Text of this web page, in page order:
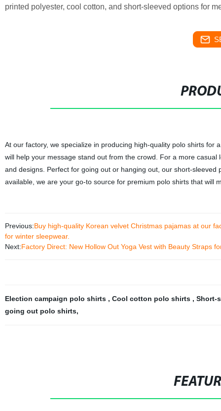
printed polyester, cool cotton, and short-sleeved options for
At our factory, we specialize in producing high-quality polo shirts
will help your message stand out from the crowd. For a more
and designs. Perfect for going out or hanging out, our short-
available, we are your go-to source for premium polo shirts that will
Previous:Buy high-quality Korean velvet Christmas pajamas at our
for winter sleepwear.
Next:Factory Direct: New Hollow Out Yoga Vest with Beauty Straps
Election campaign polo shirts , Cool cotton polo shirts , Short-
going out polo shirts,